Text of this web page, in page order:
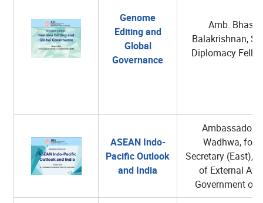
Genome
Editing and
Global
Governance
Amb.
Balakrishnan,
Diplomacy
ASEAN Indo-
Pacific Outlook
and India
Ambassador
Wadhwa,
Secretary (East),
of External
Government of